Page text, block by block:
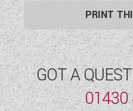
PRINT
GOT A
01430